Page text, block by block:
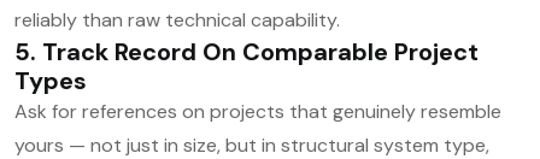
reliably than raw technical capability.
5. Track Record On Comparable Project
Types
Ask for references on projects that genuinely resemble
yours — not just in size, but in structural system type,